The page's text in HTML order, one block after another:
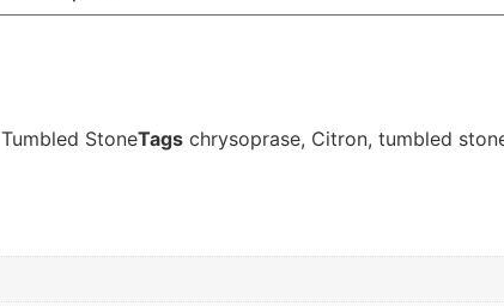
Tumbled StoneTags chrysoprase, Citron, tumbled